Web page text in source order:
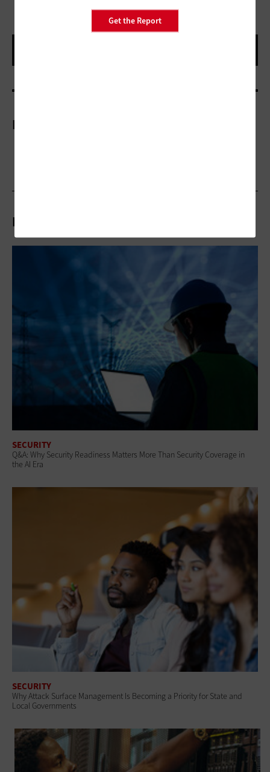
Get the Report
More On
Related Articles
SECURITY
Q&A: Why Security Readiness Matters More Than Security Coverage in
the AI Era
SECURITY
Why Attack Surface Management Is Becoming a Priority for State and
Local Governments